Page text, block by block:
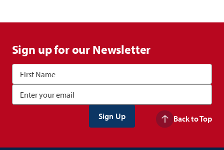
Sign up for our Newsletter
Back to Top